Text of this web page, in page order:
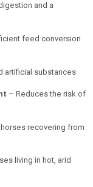
and a
feed conversion
artificial substances
– Reduces the risk of
recovering from
living in hot, arid